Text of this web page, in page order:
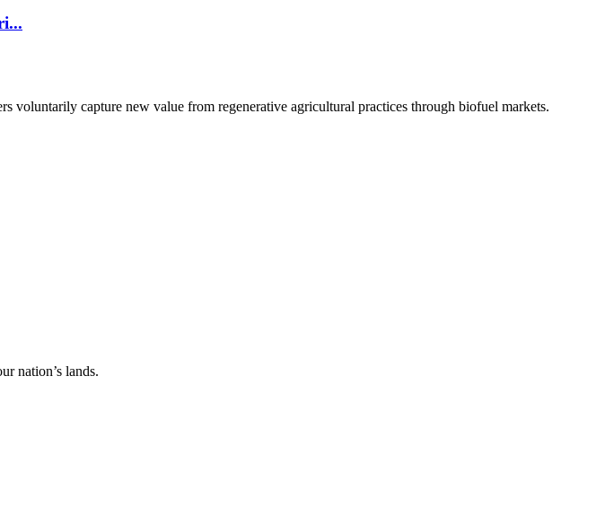
capture new value from regenerative agricultural practices through biofuel markets.
nation’s lands.